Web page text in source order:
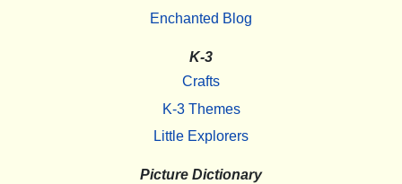
Enchanted Blog
K-3
Crafts
K-3 Themes
Little Explorers
Picture Dictionary